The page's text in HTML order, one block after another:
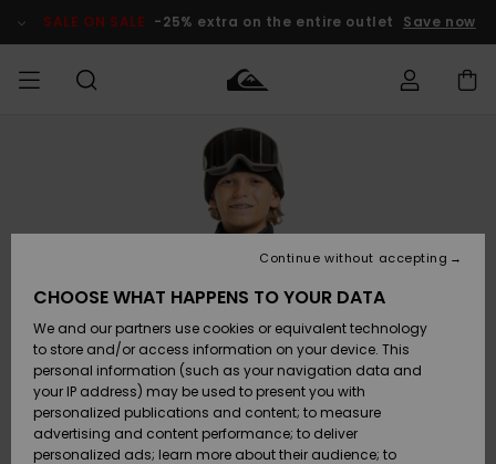
Product SALE ON SALE -25% extra on the entire outlet Save now
Clothing
Accessories
Shoes &
Sandals
Surf
Clothing
Accessories
Shoes &
Sandals
Surf
Shop
New
Highlights
Snow
SURF
Men's Surf
Shop
Kids' Surf
Highlights
Community
SNOW
Men's Snow
Shop
Kids' Snow
Women
Snow Shop
Highlights
SALE ON
Outlet Men
Outlet Kids
Outlet
Women
Access my
order
Shipping
Payment
Gift Card
Quiksilver
CHOOSE WHAT HAPPENS TO YOUR DATA
We and our partners use cookies or equivalent technology
to store and/or access information on your device. This
personal information (such as your navigation data and
your IP address) may be used to present you with
personalized publications and content; to measure
advertising and content performance; to deliver
personalized ads; learn more about their audience; to
Continue without accepting